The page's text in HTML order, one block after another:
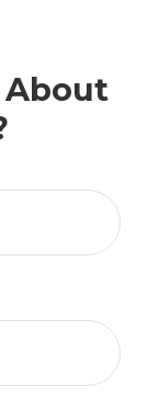
About